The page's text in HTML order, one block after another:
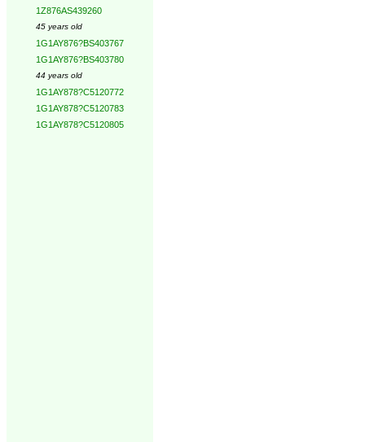
1Z876AS439260
45 years old
1G1AY876?BS403767
1G1AY876?BS403780
44 years old
1G1AY878?C5120772
1G1AY878?C5120783
1G1AY878?C5120805